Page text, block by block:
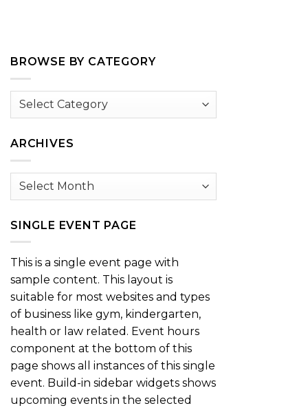
BROWSE BY CATEGORY
Browse
ARCHIVES
Archives
SINGLE EVENT PAGE
This is a single event page with
sample content. This layout is
suitable for most websites and types
of business like gym, kindergarten,
health or law related. Event hours
component at the bottom of this
page shows all instances of this single
event. Build-in sidebar widgets shows
upcoming events in the selected